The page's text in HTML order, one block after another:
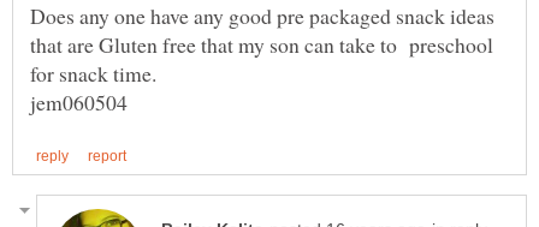
Does any one have any good pre packaged snack ideas
that are Gluten free that my son can take to preschool